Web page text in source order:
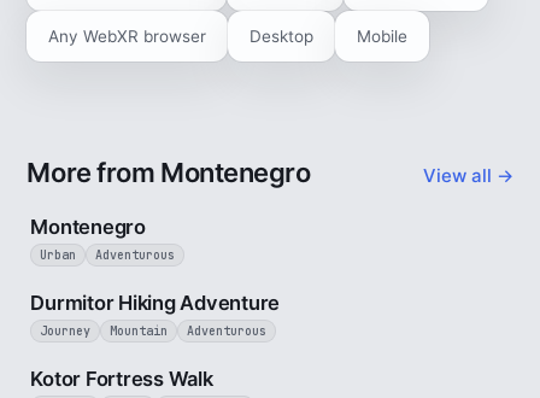
Any WebXR browser Desktop Mobile
More from Montenegro View all →
5 min
Montenegro
Urban Adventurous
Durmitor Hiking Adventure
Journey Mountain Adventurous
Kotor Fortress Walk